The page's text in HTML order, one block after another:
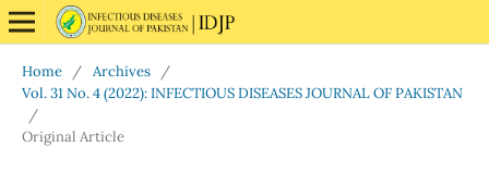
Home / Archives
/
Vol. 31 No. 4 (2022): INFECTIOUS DISEASES JOURNAL OF PAKISTAN
/
Original Article